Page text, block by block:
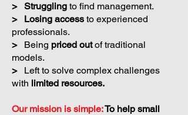
> Struggling to find management.
>
Losing access to experienced
professionals.
>
Being priced outof traditional
models.
>
Left to solve complex challenges
with limited resources.
Our mission is simple:To help small